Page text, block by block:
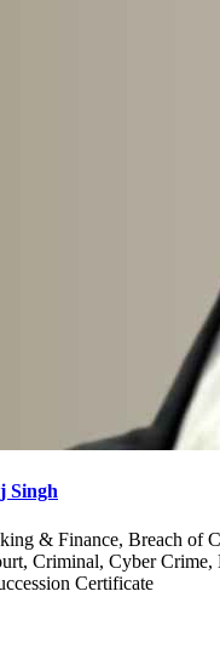
Singh
& Finance, Breach of
Criminal, Cyber Crime,
Certificate